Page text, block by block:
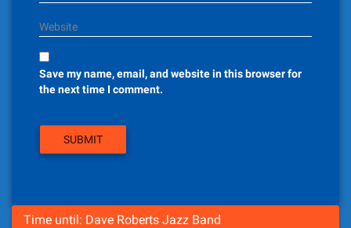
Website
Save my name, email, and website in this browser for
the next time I comment.
Time until: Dave Roberts Jazz Band